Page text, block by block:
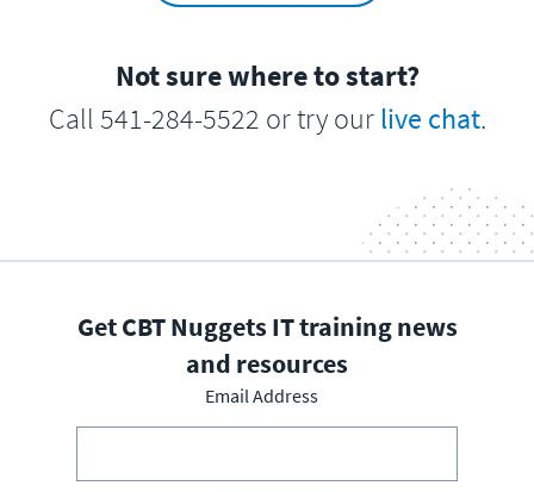
Not sure where to start?
Call 541-284-5522 or try our live chat.
Get CBT Nuggets IT training news
and resources
Email Address